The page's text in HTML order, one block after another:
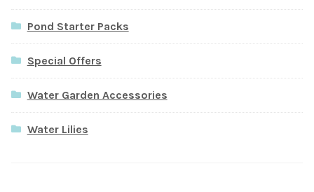
Pond Starter Packs
Special Offers
Water Garden Accessories
Water Lilies